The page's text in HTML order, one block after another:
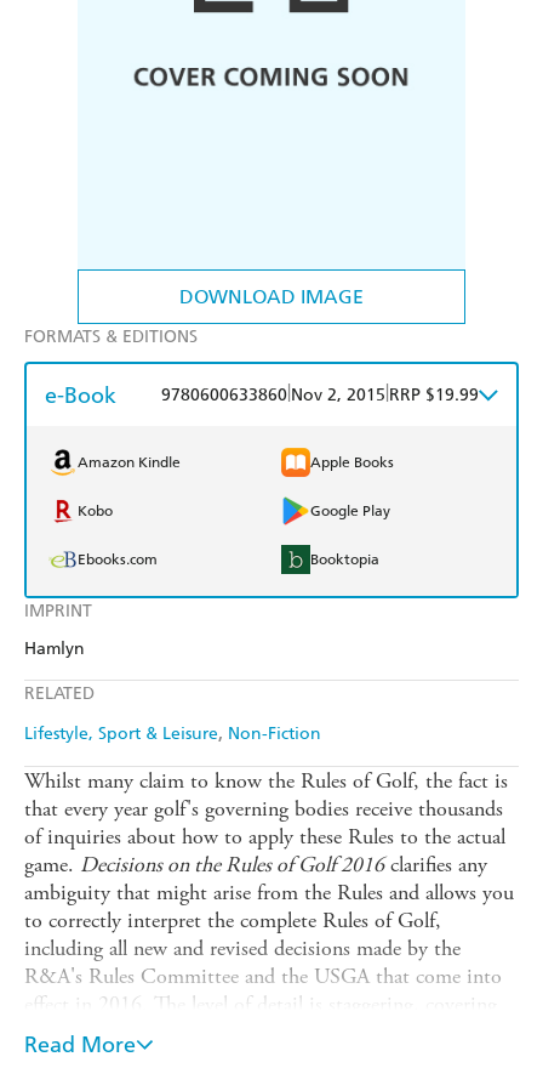
DOWNLOAD IMAGE
IMPRINT
Hamlyn
RELATED
Lifestyle, Sport & Leisure Non-Fiction
FORMATS & EDITIONS
e-Book 9780600633860 Nov 2, 2015 RRP $19.99
Amazon Kindle Apple Books
Kobo Google Play
Ebooks.com Booktopia
Whilst many claim to know the Rules of Golf, the fact is
that every year golf's governing bodies receive thousands
of inquiries about how to apply these Rules to the actual
game. Decisions on the Rules of Golf 2016clarifies any
ambiguity that might arise from the Rules and allows you
to correctly interpret the complete Rules of Golf,
including all new and revised decisions made by the
R&A's Rules Committee and the USGA that come into
effect in 2016. The level of detail is staggering, covering
everything from using bottled water to gauge a slope to
what to do when your ball lands on a crawfish mound,
Read More